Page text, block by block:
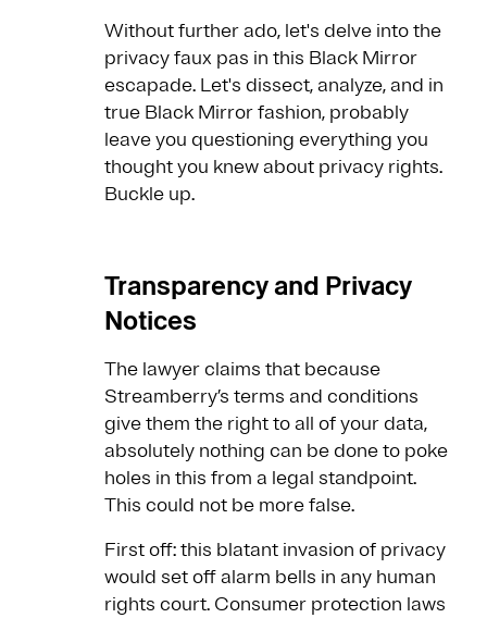
Without further ado, let's delve into the
privacy faux pas in this Black Mirror
escapade. Let's dissect, analyze, and in
true Black Mirror fashion, probably
leave you questioning everything you
thought you knew about privacy rights.
Buckle up.
Transparency and Privacy
Notices
The lawyer claims that because
Streamberry’s terms and conditions
give them the right to all of your data,
absolutely nothing can be done to poke
holes in this from a legal standpoint.
This could not be more false.
First off: this blatant invasion of privacy
would set off alarm bells in any human
rights court. Consumer protection laws